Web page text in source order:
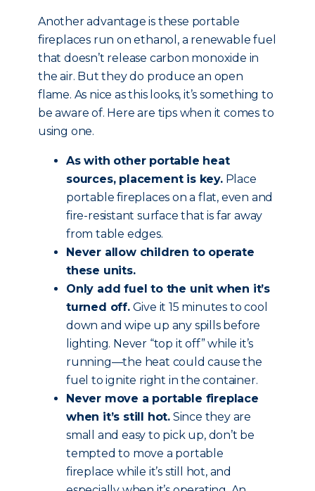
Another advantage is these portable
fireplaces run on ethanol, a renewable fuel
that doesn’t release carbon monoxide in
the air. But they do produce an open
flame. As nice as this looks, it’s something to
be aware of. Here are tips when it comes to
using one.
As with other portable heat
sources, placement is key.Place
portable fireplaces on a flat, even and
fire-resistant surface that is far away
from table edges.
Never allow children to operate
these units.
Only add fuel to the unit when it’s
turned off.Give it 15 minutes to cool
down and wipe up any spills before
lighting. Never “top it off” while it’s
running—the heat could cause the
fuel to ignite right in the container.
Never move a portable fireplace
when it’s still hot. Since they are
small and easy to pick up, don’t be
tempted to move a portable
fireplace while it’s still hot, and